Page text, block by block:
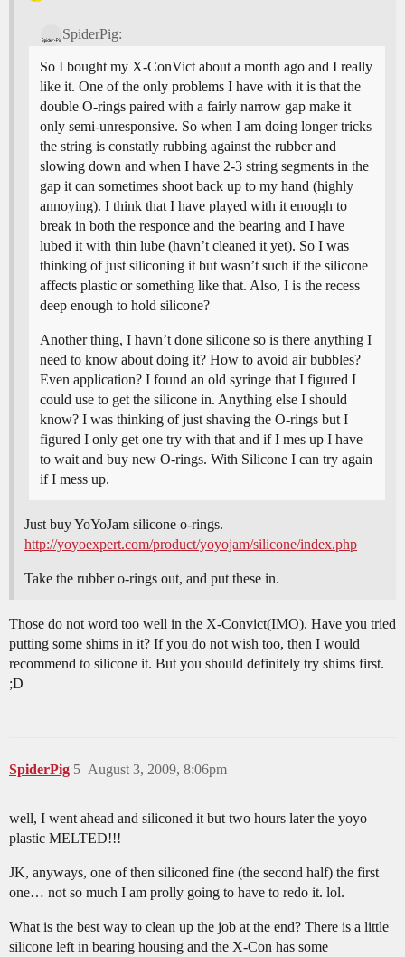
SpiderPig:
So I bought my X-ConVict about a month ago and I really
like it. One of the only problems I have with it is that the
double O-rings paired with a fairly narrow gap make it
only semi-unresponsive. So when I am doing longer tricks
the string is constatly rubbing against the rubber and
slowing down and when I have 2-3 string segments in the
gap it can sometimes shoot back up to my hand (highly
annoying). I think that I have played with it enough to
break in both the responce and the bearing and I have
lubed it with thin lube (havn’t cleaned it yet). So I was
thinking of just siliconing it but wasn’t such if the silicone
affects plastic or something like that. Also, I is the recess
deep enough to hold silicone?
Another thing, I havn’t done silicone so is there anything I
need to know about doing it? How to avoid air bubbles?
Even application? I found an old syringe that I figured I
could use to get the silicone in. Anything else I should
know? I was thinking of just shaving the O-rings but I
figured I only get one try with that and if I mes up I have
to wait and buy new O-rings. With Silicone I can try again
if I mess up.
Just buy YoYoJam silicone o-rings.
http://yoyoexpert.com/product/yoyojam/silicone/index.php
Take the rubber o-rings out, and put these in.
Those do not word too well in the X-Convict(IMO). Have you tried
putting some shims in it? If you do not wish too, then I would
recommend to silicone it. But you should definitely try shims first.
;D
SpiderPig August 3, 2009, 8:06pm
5
well, I went ahead and siliconed it but two hours later the yoyo
plastic MELTED!!!
JK, anyways, one of then siliconed fine (the second half) the first
one… not so much I am prolly going to have to redo it. lol.
What is the best way to clean up the job at the end? There is a little
silicone left in bearing housing and the X-Con has some